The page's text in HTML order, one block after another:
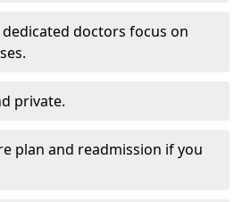
doctors focus on
private.
plan and readmission if you